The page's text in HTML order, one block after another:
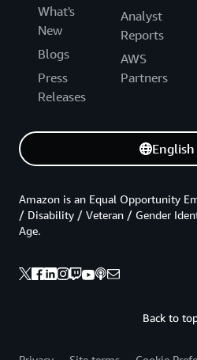
What's
New
Blogs
Press
Releases
Analyst
Reports
AWS
Partners
English
Back to
Amazon is an Equal Opportunity
/ Disability / Veteran / Gender
Age.